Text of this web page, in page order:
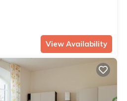
View Availability